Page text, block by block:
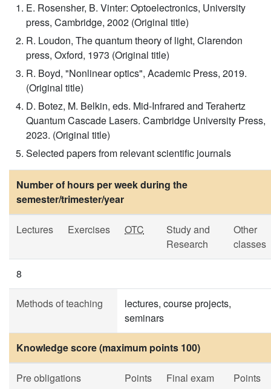
E. Rosensher, B. Vinter: Optoelectronics, University
press, Cambridge, 2002 (Original title)
R. Loudon, The quantum theory of light, Clarendon
press, Oxford, 1973 (Original title)
R. Boyd, "Nonlinear optics", Academic Press, 2019.
(Original title)
D. Botez, M. Belkin, eds. Mid-Infrared and Terahertz
Quantum Cascade Lasers. Cambridge University Press,
2023. (Original title)
Selected papers from relevant scientific journals
Number of hours per week during the
semester/trimester/year
Lectures Exercises OTC
Study and
Research
Other
classes
8
Methods of teaching
lectures, course projects,
seminars
Knowledge score (maximum points 100)
Pre obligations Points Final exam Points